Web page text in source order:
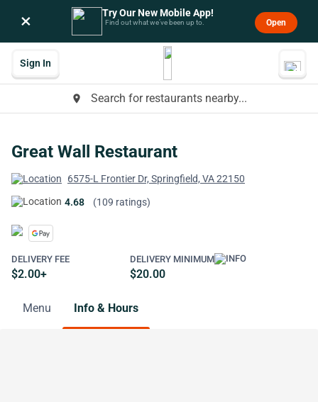
× Try Our New Mobile App!
Find out what we’ve been up to. Open
place Search for restaurants nearby...
Sign In
Great Wall Restaurant
6575-L Frontier Dr, Springfield, VA 22150
4.68 (109 ratings)
DELIVERY FEE
$2.00+
DELIVERY MINIMUM
$20.00
Menu Info & Hours